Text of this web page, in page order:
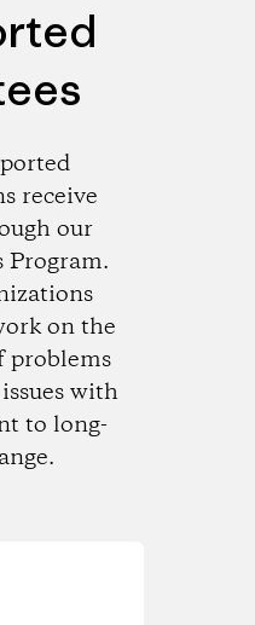
receive
our
Program.
on the
problems
with
to long-